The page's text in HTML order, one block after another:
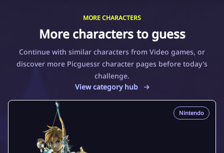
MORE CHARACTERS
More characters to guess
Continue with similar characters from Video games, or
discover more Picguessr character pages before today's
challenge.
View category hub
Nintendo